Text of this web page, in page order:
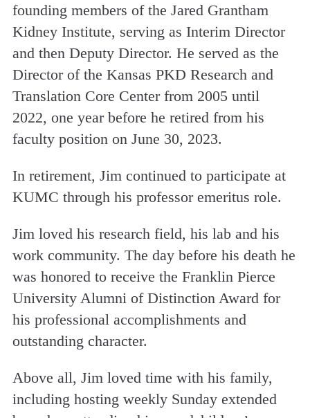
founding members of the Jared Grantham
Kidney Institute, serving as Interim Director
and then Deputy Director. He served as the
Director of the Kansas PKD Research and
Translation Core Center from 2005 until
2022, one year before he retired from his
faculty position on June 30, 2023.
In retirement, Jim continued to participate at
KUMC through his professor emeritus role.
Jim loved his research field, his lab and his
work community. The day before his death he
was honored to receive the Franklin Pierce
University Alumni of Distinction Award for
his professional accomplishments and
outstanding character.
Above all, Jim loved time with his family,
including hosting weekly Sunday extended